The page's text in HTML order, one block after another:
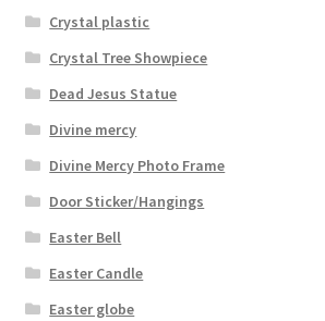
Crystal plastic
Crystal Tree Showpiece
Dead Jesus Statue
Divine mercy
Divine Mercy Photo Frame
Door Sticker/Hangings
Easter Bell
Easter Candle
Easter globe